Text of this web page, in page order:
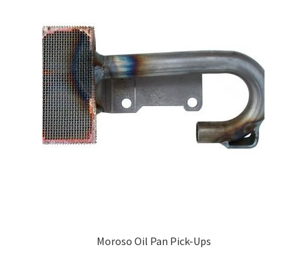
Moroso Oil Pan Pick-Ups